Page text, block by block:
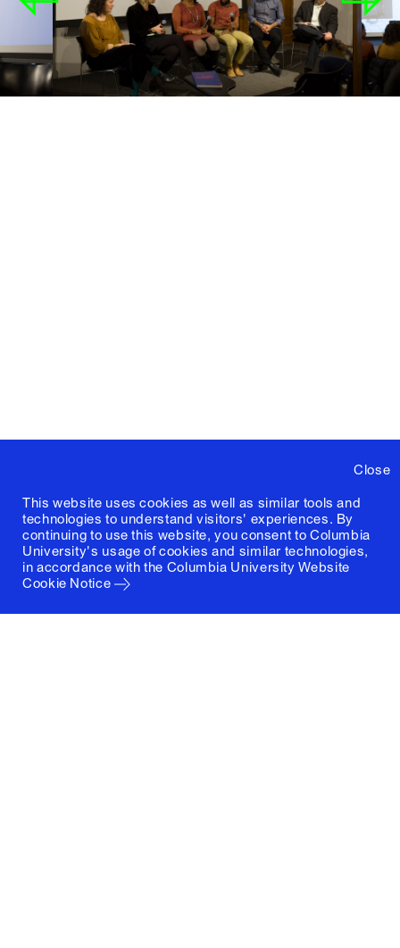
Close
This website uses cookies as well as similar tools and
technologies to understand visitors' experiences. By
continuing to use this website, you consent to Columbia
University's usage of cookies and similar technologies,
in accordance with the Columbia University Website
Cookie Notice